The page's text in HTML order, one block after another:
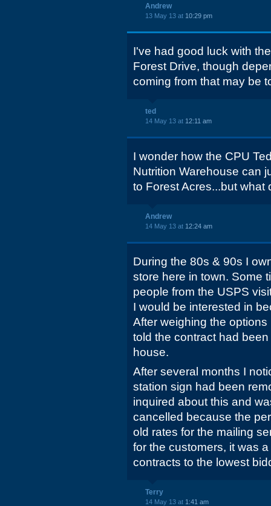
Andrew
13 May 13 at 10:29 pm
I've had good luck with
Forest Drive, though
coming from that may be
ted
14 May 13 at 12:11 am
I wonder how the CPU
Nutrition Warehouse can
to Forest Acres...but what
Andrew
14 May 13 at 12:24 am
During the 80s & 90s I
store here in town. Some
people from the USPS
I would be interested in
After weighing the
told the contract had
house.
After several months I
station sign had been
inquired about this and
cancelled because the
old rates for the mailing
for the customers, it was
contracts to the lowest
Terry
14 May 13 at 1:41 am